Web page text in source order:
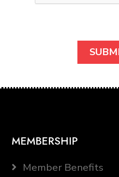
MEMBERSHIP
Member Benefits